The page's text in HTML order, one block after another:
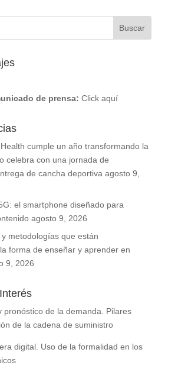
de prensa: Click aquí
cumple un año transformando la
celebra con una jornada de
de cancha deportiva agosto 9,
el smartphone diseñado para
agosto 9, 2026
metodologías que están
forma de enseñar y aprender en
9, 2026
pronóstico de la demanda. Pilares
de la cadena de suministro
digital. Uso de la formalidad en los